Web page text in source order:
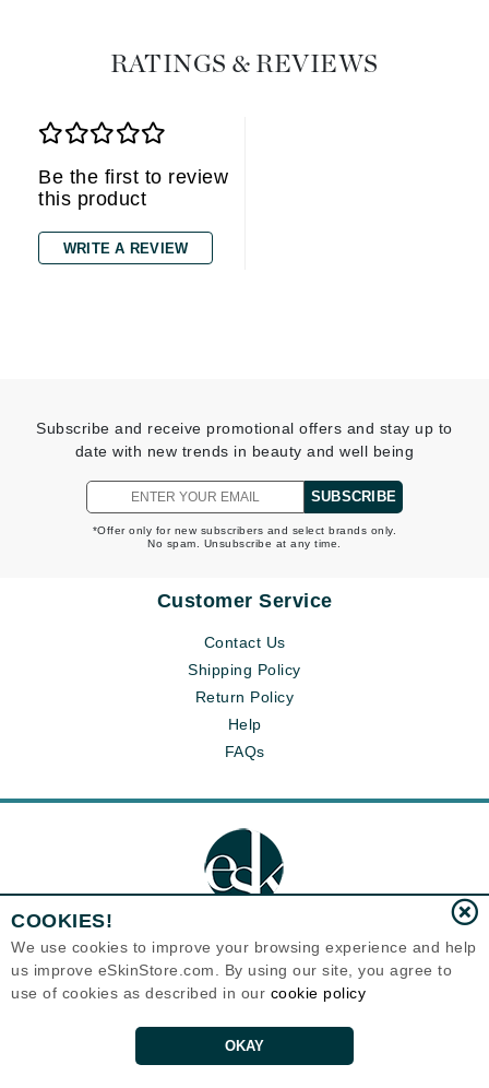
RATINGS & REVIEWS
Be the first to review
this product
WRITE A REVIEW
Subscribe and receive promotional offers and stay up to
date with new trends in beauty and well being
SUBSCRIBE
*Offer only for new subscribers and select brands only.
No spam. Unsubscribe at any time.
Customer Service
Contact Us
Shipping Policy
Return Policy
Help
FAQs
Eternal Skin Care ®
1700 7th Avenue, Unit 2100
United States
Copyrights 1999-2026
COOKIES!
We use cookies to improve your browsing experience and help
us improve eSkinStore.com. By using our site, you agree to
use of cookies as described in our cookie policy
OKAY